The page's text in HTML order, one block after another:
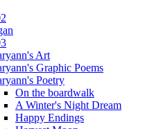
Art
Graphic Poems
Poetry
On the boardwalk
A Winter's Night Dream
Happy Endings